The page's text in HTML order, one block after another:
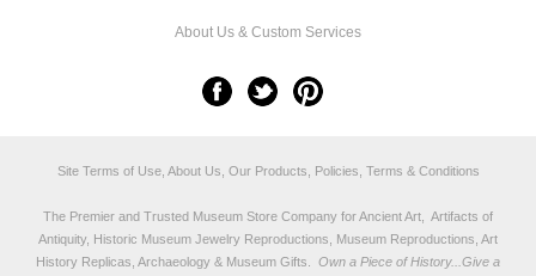
About Us & Custom Services
Site Terms of Use, About Us, Our Products, Policies, Terms & Conditions
The Premier and Trusted Museum Store Company for Ancient Art, Artifacts of
Antiquity, Historic Museum Jewelry Reproductions, Museum Reproductions, Art
History Replicas, Archaeology & Museum Gifts.
Own a Piece of History...Give a